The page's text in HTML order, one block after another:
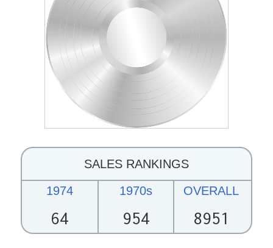
SALES RANKINGS
1974
64
1970s
954
OVERALL
8951